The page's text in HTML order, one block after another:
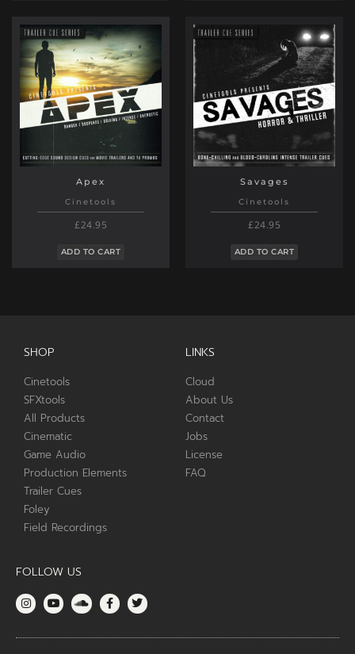
Apex
Cinetools
£24.95
ADD TO CART
Savages
Cinetools
£24.95
ADD TO CART
SHOP
Cinetools
SFXtools
All Products
Cinematic
Game Audio
Production Elements
Trailer Cues
Foley
Field Recordings
LINKS
Cloud
About Us
Contact
Jobs
License
FAQ
FOLLOW US